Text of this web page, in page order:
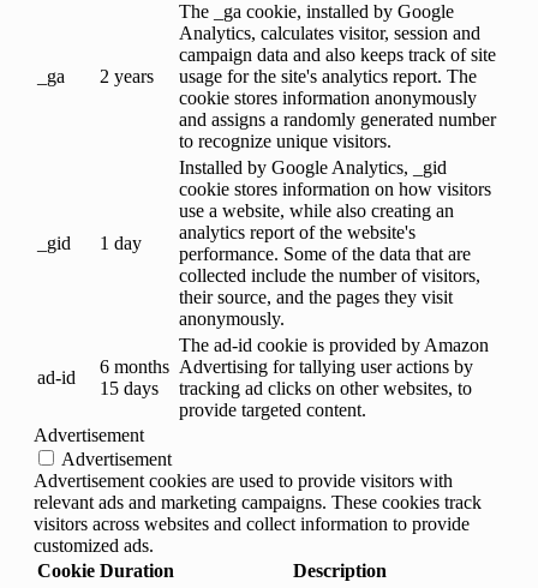
_ga 2 years
The _ga cookie, installed by Google
Analytics, calculates visitor, session and
campaign data and also keeps track of site
usage for the site's analytics report. The
cookie stores information anonymously
and assigns a randomly generated number
to recognize unique visitors.
_gid 1 day
Installed by Google Analytics, _gid
cookie stores information on how visitors
use a website, while also creating an
analytics report of the website's
performance. Some of the data that are
collected include the number of visitors,
their source, and the pages they visit
anonymously.
ad-id
6 months
15 days
The ad-id cookie is provided by Amazon
Advertising for tallying user actions by
tracking ad clicks on other websites, to
provide targeted content.
Advertisement
Advertisement
Advertisement cookies are used to provide visitors with
relevant ads and marketing campaigns. These cookies track
visitors across websites and collect information to provide
customized ads.
Cookie Duration
Description